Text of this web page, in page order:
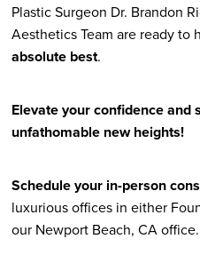
Plastic Surgeon Dr. Brandon
Aesthetics Team are ready to
absolute best.
Elevate your confidence and
unfathomable new heights!
Schedule your in-person
luxurious offices in either
our Newport Beach, CA office.